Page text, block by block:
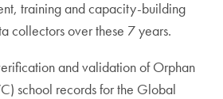
training and capacity-building
collectors over these 7 years.
and validation of Orphan
school records for the Global